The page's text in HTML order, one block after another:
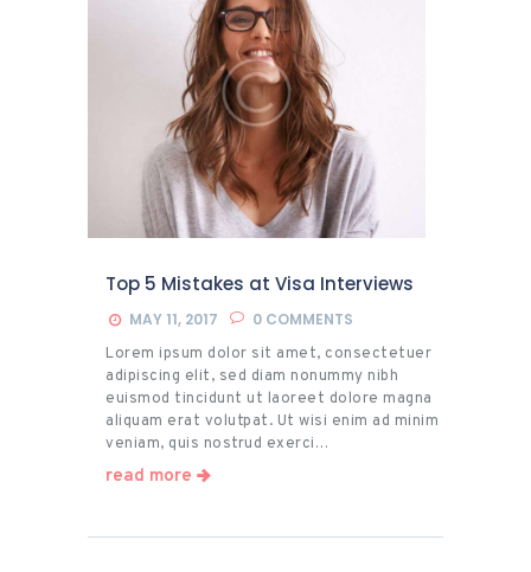
Top 5 Mistakes at Visa Interviews
MAY 11, 2017 0 COMMENTS
Lorem ipsum dolor sit amet, consectetuer
adipiscing elit, sed diam nonummy nibh
euismod tincidunt ut laoreet dolore magna
aliquam erat volutpat. Ut wisi enim ad minim
veniam, quis nostrud exerci…
read more